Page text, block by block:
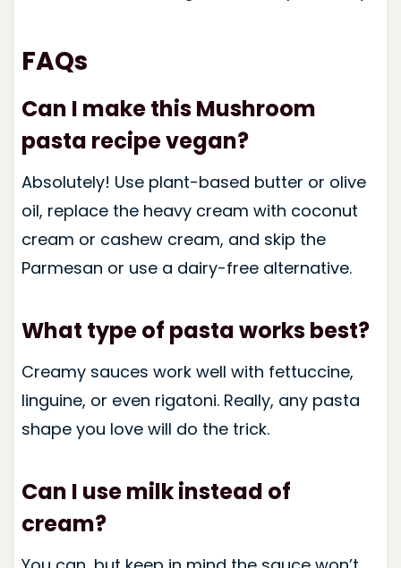
FAQs
Can I make this Mushroom
pasta recipe vegan?
Absolutely! Use plant-based butter or olive
oil, replace the heavy cream with coconut
cream or cashew cream, and skip the
Parmesan or use a dairy-free alternative.
What type of pasta works best?
Creamy sauces work well with fettuccine,
linguine, or even rigatoni. Really, any pasta
shape you love will do the trick.
Can I use milk instead of
cream?